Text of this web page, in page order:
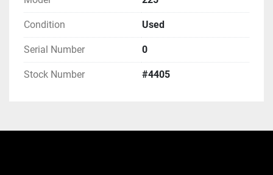
Condition Used
Serial Number 0
Stock Number #4405